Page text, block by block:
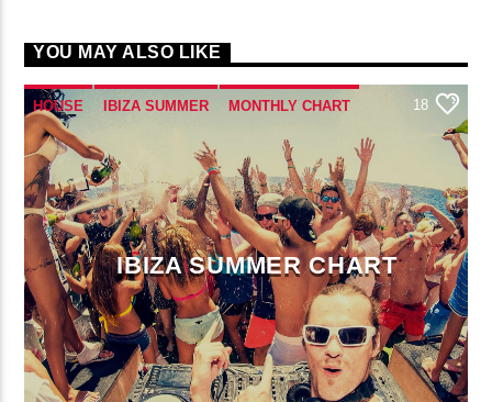
YOU MAY ALSO LIKE
HOUSE IBIZA SUMMER MONTHLY CHART
TECH HOUSE
18
IBIZA SUMMER CHART